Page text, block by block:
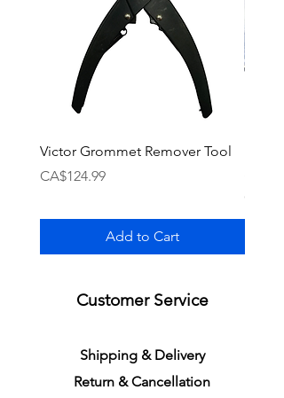
Victor Grommet Remover Tool
Price
CA$124.99
Add to Cart
Price
Customer Service
Shipping & Delivery
Return &Cancellation